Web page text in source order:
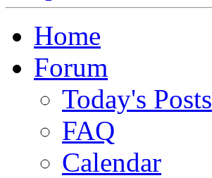
Home
Forum
Today's Posts
FAQ
Calendar